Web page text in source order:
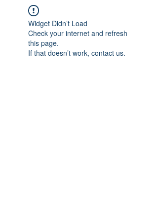
Widget Didn’t Load
Check your internet and refresh
this page.
If that doesn’t work, contact us.